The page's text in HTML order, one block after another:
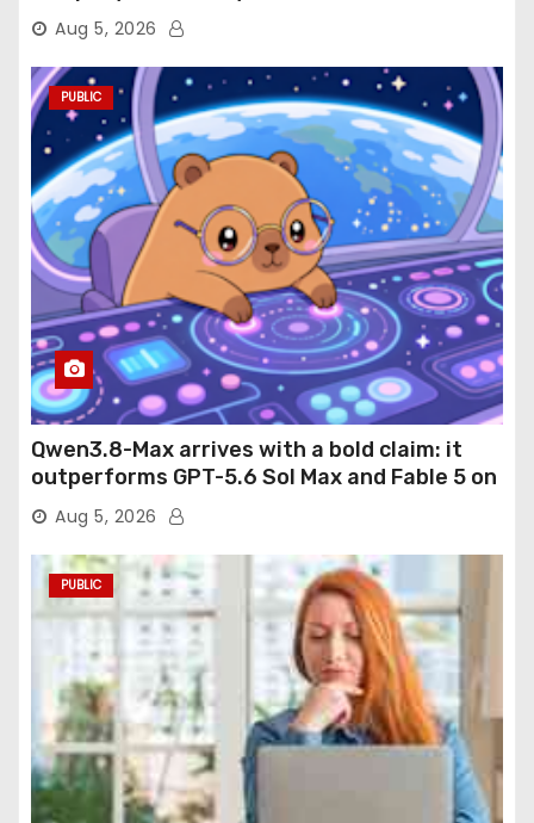
Aug 5, 2026
PUBLIC
Qwen3.8-Max arrives with a bold claim: it
outperforms GPT-5.6 Sol Max and Fable 5 on
agentic computer use
Aug 5, 2026
PUBLIC